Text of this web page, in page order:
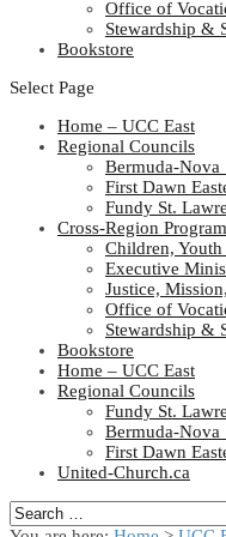
Office of
Stewardship &
Bookstore
Select Page
Home – UCC East
Regional Councils
Bermuda-Nova
First Dawn
Fundy St.
Cross-Region
Children,
Executive
Justice,
Office of
Stewardship &
Bookstore
Home – UCC East
Regional Councils
Fundy St.
Bermuda-Nova
First Dawn
United-Church.ca